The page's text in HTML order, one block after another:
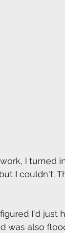
I turned
I couldn't.
I'd just
was also